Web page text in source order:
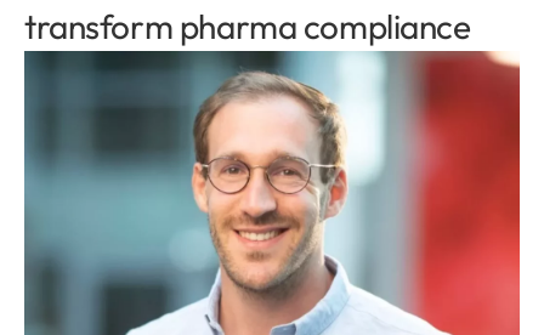
transform pharma compliance